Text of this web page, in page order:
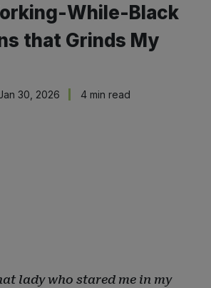
While-Black
that Grinds My
30, 2026 4 min read
lady who stared me in my